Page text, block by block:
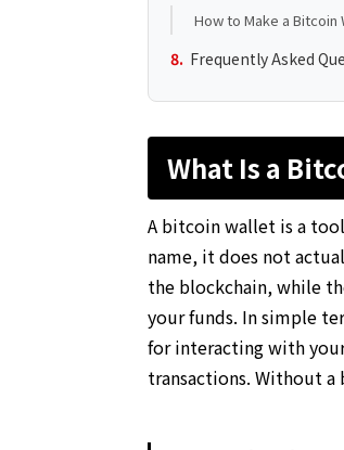
How to Make a Bitcoin
Frequently Asked
What Is a
A bitcoin wallet is a
name, it does not
the blockchain, while
your funds. In simple
for interacting with
transactions. Without